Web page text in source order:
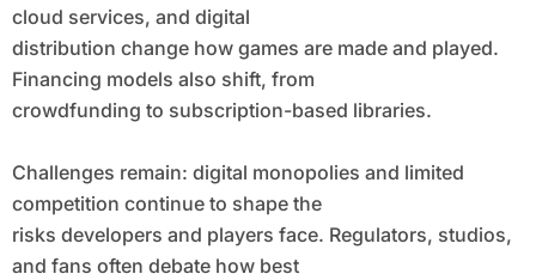
cloud services, and digital
distribution change how games are made and played.
Financing models also shift, from
crowdfunding to subscription-based libraries.
Challenges remain: digital monopolies and limited
competition continue to shape the
risks developers and players face. Regulators, studios,
and fans often debate how best